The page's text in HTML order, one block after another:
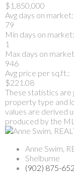
$1,850,000
Avg days on market:
79
Min days on market:
1
Max days on
946
Avg price per sq.ft.:
$221.08
These statistics are
property type and
values are derived
produced by the
Anne Swim,
Shelburne
(902) 875-